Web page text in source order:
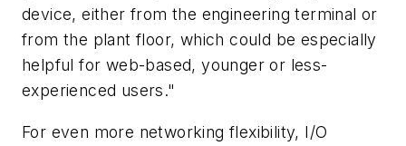
device, either from the engineering terminal or
from the plant floor, which could be especially
helpful for web-based, younger or less-
experienced users."
For even more networking flexibility, I/O